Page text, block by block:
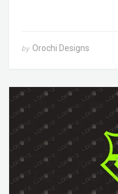
by Orochi Designs